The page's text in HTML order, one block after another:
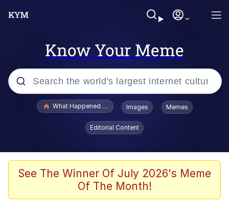
Know Your Meme
Popular searches
Evelyn Smith Smiling /
Evelynsmithhhhh Stare
Memes
Shakira On the Computer
What Happened To Toadsworth / Toadsworth Is Dead
Images Memes
Editorial Content
See The Winner Of July 2026's Meme
Of The Month!